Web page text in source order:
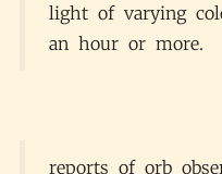
light of varying
an hour or more.
reports of orb